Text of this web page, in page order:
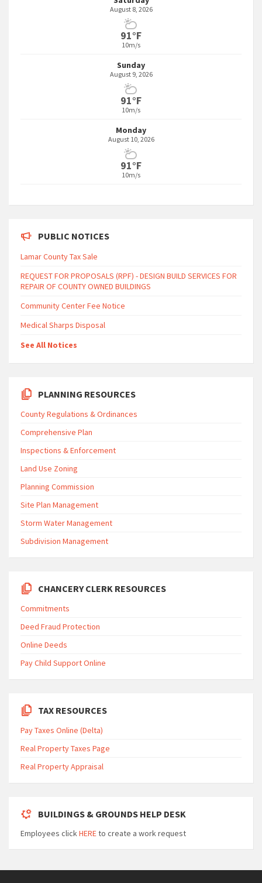
August 8, 2026
91°F
10m/s
Sunday
August 9, 2026
91°F
10m/s
Monday
August 10, 2026
91°F
10m/s
PUBLIC NOTICES
Lamar County Tax Sale
REQUEST FOR PROPOSALS (RPF) - DESIGN BUILD SERVICES FOR
REPAIR OF COUNTY OWNED BUILDINGS
Community Center Fee Notice
Medical Sharps Disposal
See All Notices
PLANNING RESOURCES
County Regulations & Ordinances
Comprehensive Plan
Inspections & Enforcement
Land Use Zoning
Planning Commission
Site Plan Management
Storm Water Management
Subdivision Management
CHANCERY CLERK RESOURCES
Commitments
Deed Fraud Protection
Online Deeds
Pay Child Support Online
TAX RESOURCES
Pay Taxes Online (Delta)
Real Property Taxes Page
Real Property Appraisal
BUILDINGS & GROUNDS HELP DESK
Employees clickHEREto create a work request